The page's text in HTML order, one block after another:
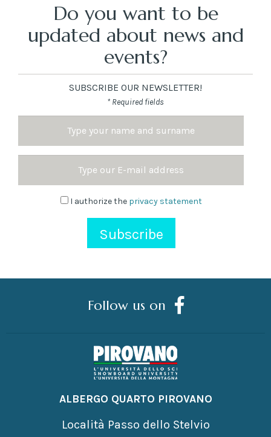
Do you want to be
updated about news and
events?
SUBSCRIBE OUR NEWSLETTER!
* Required fields
and
Address
Newsletter
I authorize the privacy statement
Follow us on
ALBERGO QUARTO PIROVANO
Località Passo dello Stelvio